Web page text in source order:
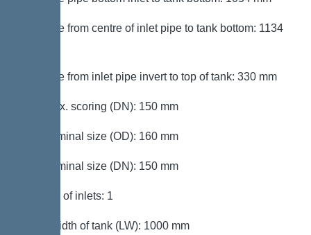
Distance from centre of inlet pipe to tank bottom: 1134
Distance from inlet pipe invert to top of tank: 330 mm
Inlet max. scoring (DN): 150 mm
Inlet nominal size (OD): 160 mm
Inlet nominal size (DN): 150 mm
Number of inlets: 1
Clear width of tank (LW): 1000 mm